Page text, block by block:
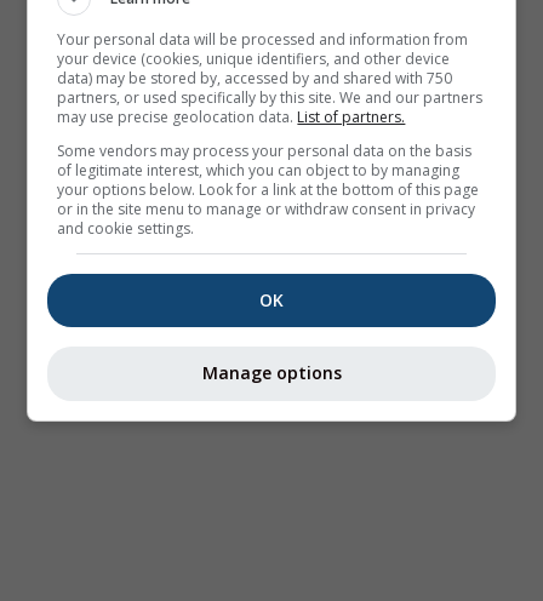
Your personal data will be processed and information from
your device (cookies, unique identifiers, and other device
data) may be stored by, accessed by and shared with 750
partners, or used specifically by this site. We and our partners
may use precise geolocation data. List of partners.
Some vendors may process your personal data on the basis
of legitimate interest, which you can object to by managing
your options below. Look for a link at the bottom of this page
or in the site menu to manage or withdraw consent in privacy
and cookie settings.
OK
Manage options